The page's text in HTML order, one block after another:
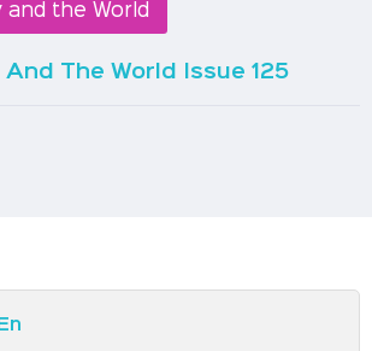
and the World
The World Issue 125